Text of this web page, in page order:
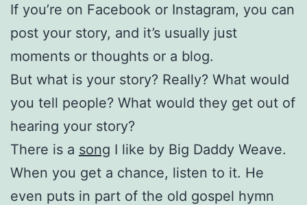
If you’re on Facebook or Instagram, you can
post your story, and it’s usually just
moments or thoughts or a blog.
But what is your story? Really? What would
you tell people? What would they get out of
hearing your story?
There is a song I like by Big Daddy Weave.
When you get a chance, listen to it. He
even puts in part of the old gospel hymn